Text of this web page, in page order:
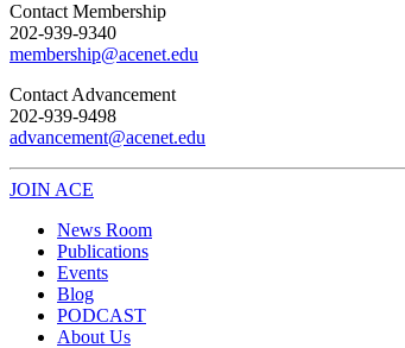
​Contact Membership
202-939-9340
membership@acenet.edu
​Contact Advancement
202-939-9498​
advancement@acenet.edu
JOIN ACE
News Room
Publications
Events
Blog
PODCAST
About Us